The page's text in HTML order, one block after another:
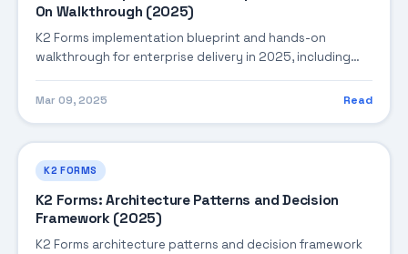
On Walkthrough (2025)
K2 Forms implementation blueprint and hands-on
walkthrough for enterprise delivery in 2025, including
architecture, implementation strategy, governance, and
production operations.
Mar 09, 2025 Read
K2 FORMS
K2 Forms: Architecture Patterns and Decision
Framework (2025)
K2 Forms architecture patterns and decision framework